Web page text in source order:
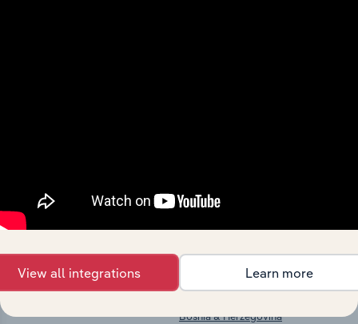
context and insights.
Competitors Complementors
Bosnia & Herzegovina
View all integrations Learn more